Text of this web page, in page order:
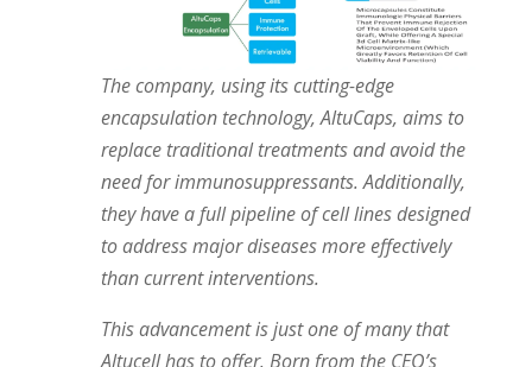
The company, using its cutting-edge
encapsulation technology, AltuCaps, aims to
replace traditional treatments and avoid the
need for immunosuppressants. Additionally,
they have a full pipeline of cell lines designed
to address major diseases more effectively
than current interventions.
This advancement is just one of many that
Altucell has to offer. Born from the CEO’s